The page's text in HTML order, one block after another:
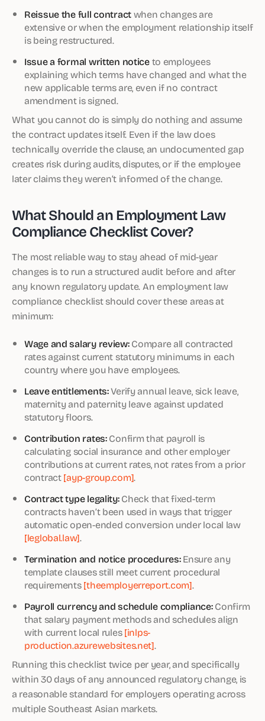
Reissue the full contractwhen changes are
extensive or when the employment relationship itself
is being restructured.
Issue a formal written noticeto employees
explaining which terms have changed and what the
new applicable terms are, even if no contract
amendment is signed.
What you cannot do is simply do nothing and assume
the contract updates itself. Even if the law does
technically override the clause, an undocumented gap
creates risk during audits, disputes, or if the employee
later claims they weren’t informed of the change.
What Should an Employment Law
Compliance Checklist Cover?
The most reliable way to stay ahead of mid-year
changes is to run a structured audit before and after
any known regulatory update. An employment law
compliance checklist should cover these areas at
minimum:
Wage and salary review:Compare all contracted
rates against current statutory minimums in each
country where you have employees.
Leave entitlements:Verify annual leave, sick leave,
maternity and paternity leave against updated
statutory floors.
Contribution rates:Confirm that payroll is
calculating social insurance and other employer
contributions at current rates, not rates from a prior
contract[ayp-group.com].
Contract type legality:Check that fixed-term
contracts haven’t been used in ways that trigger
automatic open-ended conversion under local law
[leglobal.law].
Termination and notice procedures:Ensure any
template clauses still meet current procedural
requirements[theemployerreport.com].
Payroll currency and schedule compliance:Confirm
that salary payment methods and schedules align
with current local rules[inlps-
production.azurewebsites.net].
Running this checklist twice per year, and specifically
within 30 days of any announced regulatory change, is
a reasonable standard for employers operating across
multiple Southeast Asian markets.